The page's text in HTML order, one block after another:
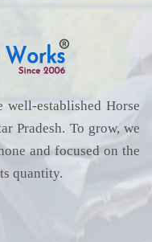
established Horse
Pradesh. To grow, we
and focused on the
quantity.